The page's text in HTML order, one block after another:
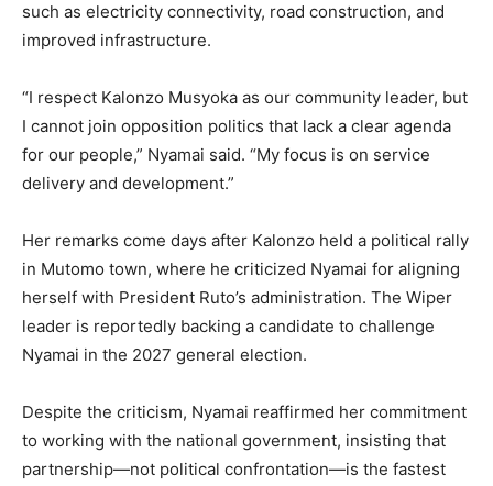
such as electricity connectivity, road construction, and
improved infrastructure.
“I respect Kalonzo Musyoka as our community leader, but
I cannot join opposition politics that lack a clear agenda
for our people,” Nyamai said. “My focus is on service
delivery and development.”
Her remarks come days after Kalonzo held a political rally
in Mutomo town, where he criticized Nyamai for aligning
herself with President Ruto’s administration. The Wiper
leader is reportedly backing a candidate to challenge
Nyamai in the 2027 general election.
Despite the criticism, Nyamai reaffirmed her commitment
to working with the national government, insisting that
partnership—not political confrontation—is the fastest